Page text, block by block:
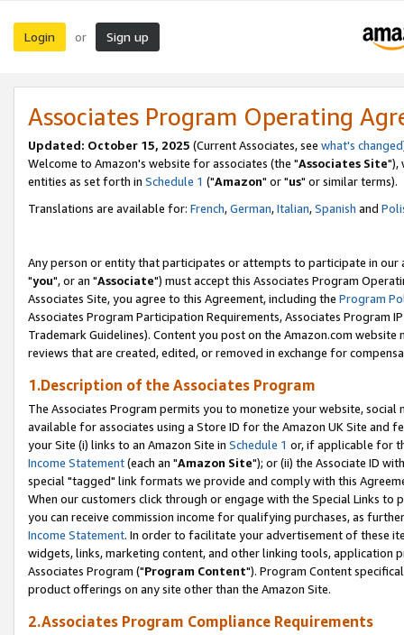
Login or Sign up
Associates Program Operating
Updated: October 15, 2025 (Current Associates, see what's changed
Welcome to Amazon's website for associates (the "Associates Site"),
entities as set forth in Schedule 1 ("Amazon" or "us" or similar terms).
Translations are available for: French,German,Italian,Spanish and
Any person or entity that participates or attempts to participate in our
"you", or an "Associate") must accept this Associates Program
Associates Site, you agree to this Agreement, including the Program
Associates Program Participation Requirements, Associates Program
Trademark Guidelines). Content you post on the Amazon.com
reviews that are created, edited, or removed in exchange for
1.Description of the Associates Program
The Associates Program permits you to monetize your website,
available for associates using a Store ID for the Amazon UK Site and
your Site (i) links to an Amazon Site in Schedule 1 or, if applicable for
Income Statement(each an "Amazon Site"); or (ii) the Associate ID
special "tagged" link formats we provide and comply with this
When our customers click through or engage with the Special Links
you can receive commission income for qualifying purchases, as
Income Statement. In order to facilitate your advertisement of these
widgets, links, marketing content, and other linking tools, application
Associates Program ("Program Content"). Program Content
product offerings on any site other than the Amazon Site.
2.Associates Program Compliance Requirements